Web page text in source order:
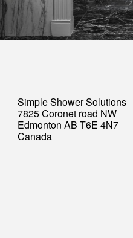
Simple Shower Solutions
7825 Coronet road NW
Edmonton AB T6E 4N7
Canada